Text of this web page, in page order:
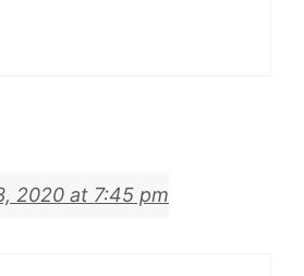
2020 at 7:45 pm